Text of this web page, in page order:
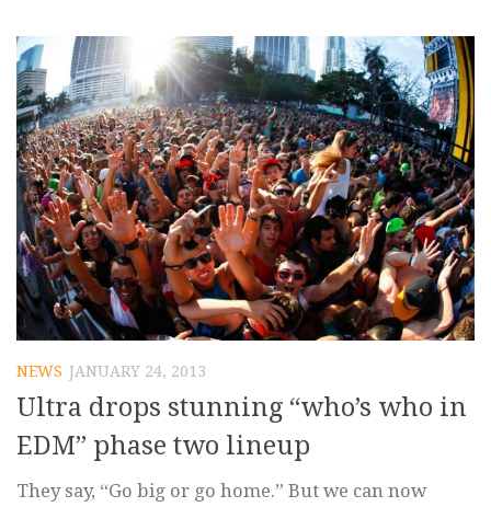
NEWS JANUARY 24, 2013
Ultra drops stunning “who’s who in
EDM” phase two lineup
They say, “Go big or go home.” But we can now